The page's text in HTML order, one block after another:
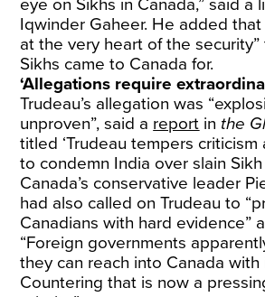
eye on Sikhs in Canada,” said a
Iqwinder Gaheer. He added
at the very heart of the
Sikhs came to Canada for.
‘Allegations require
Trudeau’s allegation was
unproven”, said a report in the
titled ‘Trudeau tempers criticism
to condemn India over slain Sikh
Canada’s conservative leader
had also called on Trudeau to
Canadians with hard evidence”
“Foreign governments
they can reach into Canada with
Countering that is now a